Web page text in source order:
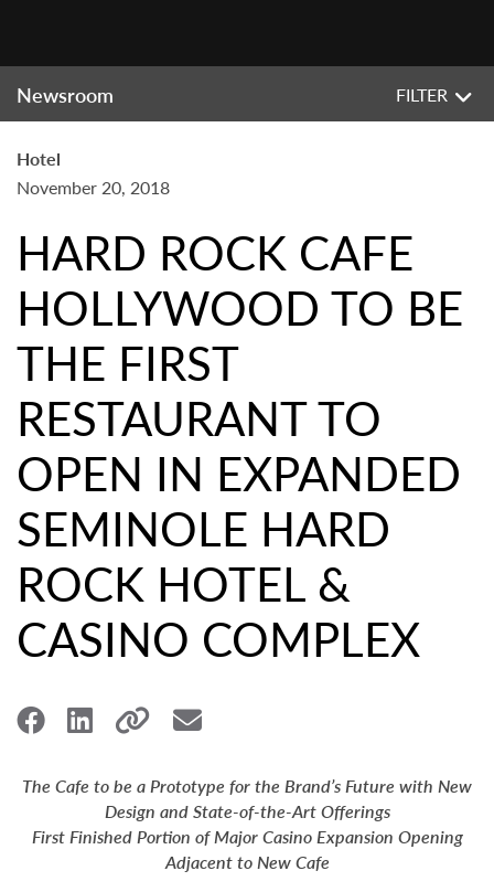
Newsroom FILTER
Hotel
November 20, 2018
HARD ROCK CAFE
HOLLYWOOD TO BE
THE FIRST
RESTAURANT TO
OPEN IN EXPANDED
SEMINOLE HARD
ROCK HOTEL &
CASINO COMPLEX
The Cafe to be a Prototype for the Brand’s Future with New
Design and State-of-the-Art Offerings
First Finished Portion of Major Casino Expansion Opening
Adjacent to New Cafe